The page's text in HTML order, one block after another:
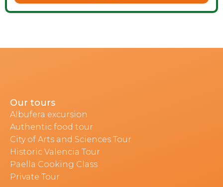
Our tours
Albufera excursion
Authentic food tour
City of Arts and Sciences Tour
Historic Valencia Tour
Paella Cooking Class
Private Tour